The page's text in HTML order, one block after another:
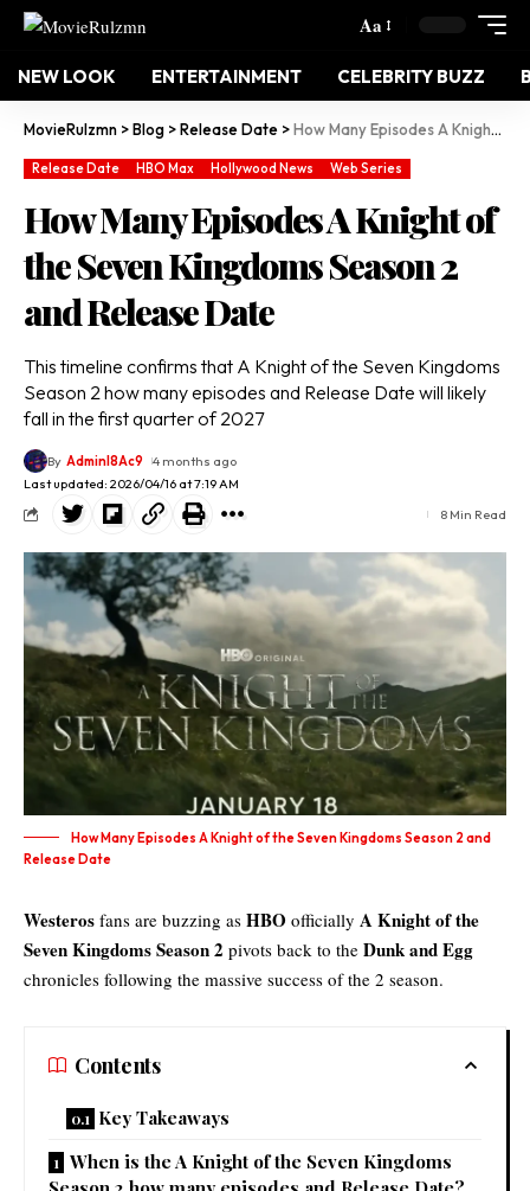
Aa
NEW LOOK ENTERTAINMENT CELEBRITY BUZZ
MovieRulzmn >Blog >Release Date >How Many Episodes A Knight of the Seven Kingdoms Season 2 and Release Date
Release Date HBO Max Hollywood News Web Series
How Many Episodes A Knight of
the Seven Kingdoms Season 2
and Release Date
This timeline confirms that A Knight of the Seven Kingdoms
Season 2 how many episodes and Release Date will likely
fall in the first quarter of 2027
Last updated: 2026/04/16 at 7:19 AM
By Adminl8Ac9 4 months ago
8 Min Read
How Many Episodes A Knight of the Seven Kingdoms Season 2 and
Release Date
Westeros fans are buzzing as HBO officially A Knight of the
Seven Kingdoms Season 2 pivots back to the Dunk and Egg
chronicles following the massive success of the 2 season.
Contents
Key Takeaways
When is the A Knight of the Seven Kingdoms